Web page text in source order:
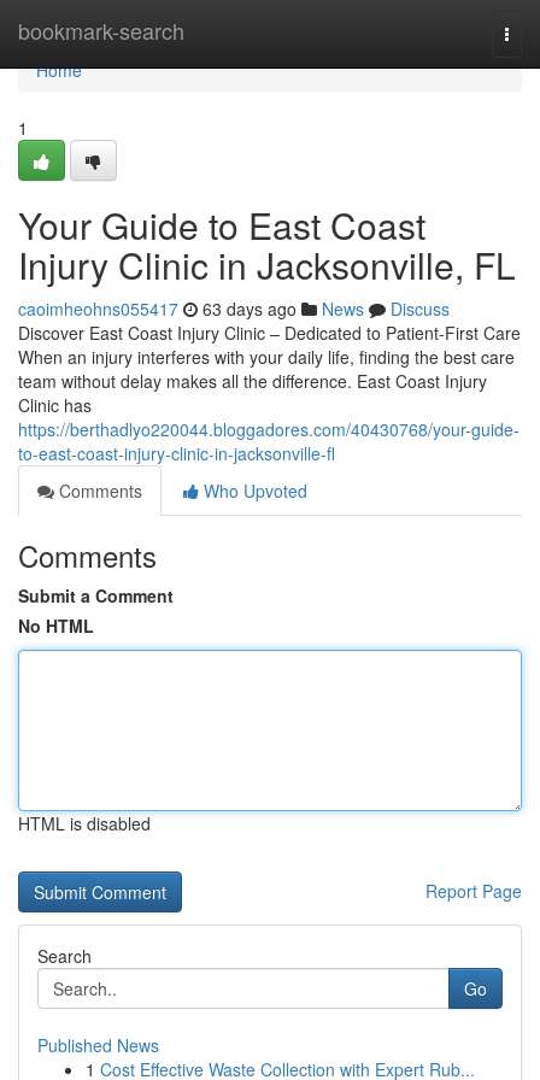
bookmark-search
Home
Home
1
Your Guide to East Coast
Injury Clinic in Jacksonville, FL
caoimheohns055417 63 days ago News
Discuss
Discover East Coast Injury Clinic – Dedicated to Patient-First Care
When an injury interferes with your daily life, finding the best care
team without delay makes all the difference. East Coast Injury
Clinic has
https://berthadlyo220044.bloggadores.com/40430768/your-guide-
to-east-coast-injury-clinic-in-jacksonville-fl
Comments
Who Upvoted
Comments
Submit a Comment
No HTML
HTML is disabled
Report Page
Search
Go
Published News
1 Cost Effective Waste Collection with Expert Rub...